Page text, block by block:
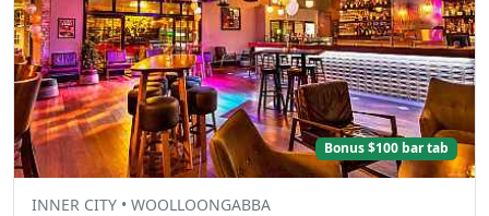
Bonus $100 bar tab
INNER CITY • WOOLLOONGABBA